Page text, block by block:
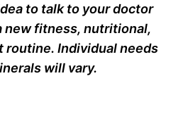
to talk to your doctor
new fitness, nutritional,
routine. Individual needs
will vary.